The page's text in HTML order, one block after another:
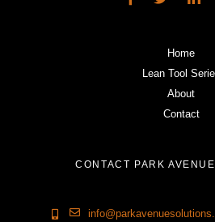
Home
Lean Tool
About
Contact
CONTACT PARK